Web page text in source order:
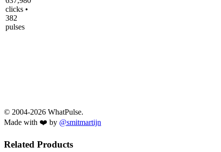
clicks •
382
pulses
© 2004-2026 WhatPulse.
Made with ❤️ by @smitmartijn
Related Products